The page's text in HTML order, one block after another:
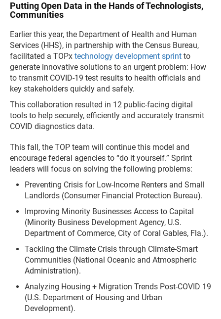
Putting Open Data in the Hands of Technologists,
Communities
Earlier this year, the Department of Health and Human
Services (HHS), in partnership with the Census Bureau,
facilitated a TOPx technology development sprint to
generate innovative solutions to an urgent problem: How
to transmit COVID-19 test results to health officials and
key stakeholders quickly and safely.
This collaboration resulted in 12 public-facing digital
tools to help securely, efficiently and accurately transmit
COVID diagnostics data.
This fall, the TOP team will continue this model and
encourage federal agencies to “do it yourself.” Sprint
leaders will focus on solving the following problems:
Preventing Crisis for Low-Income Renters and Small
Landlords (Consumer Financial Protection Bureau).
Improving Minority Businesses Access to Capital
(Minority Business Development Agency, U.S.
Department of Commerce, City of Coral Gables, Fla.).
Tackling the Climate Crisis through Climate-Smart
Communities (National Oceanic and Atmospheric
Administration).
Analyzing Housing + Migration Trends Post-COVID 19
(U.S. Department of Housing and Urban
Development).